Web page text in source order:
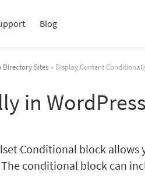
Blog
Directory Sites » Display Content
in WordPress
Conditional block allows
conditional block can